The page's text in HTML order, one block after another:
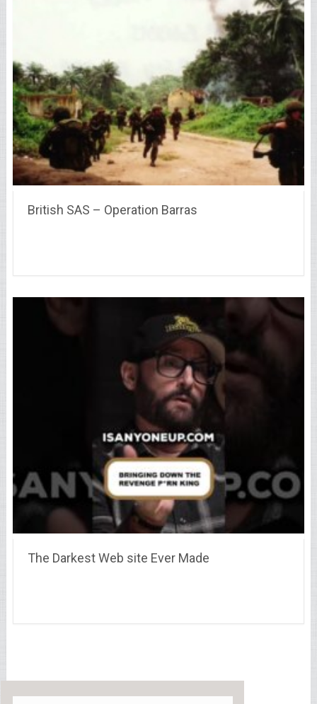
British SAS – Operation Barras
The Darkest Web site Ever Made